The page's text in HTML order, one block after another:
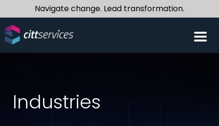
Navigate change. Lead transformation.
Industries